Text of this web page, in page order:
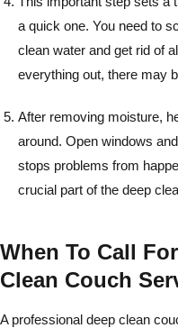
a quick one. You need to
clean water and get rid of
everything out, there may
After removing moisture,
around. Open windows
stops problems from
crucial part of the deep
When To Call
Clean Couch
A professional deep clean